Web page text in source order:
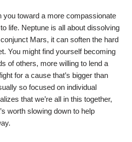
you toward a more compassionate
life. Neptune is all about dissolving
Mars, it can soften the hard
You might find yourself becoming
of others, more willing to lend a
for a cause that’s bigger than
so focused on individual
that we’re all in this together,
worth slowing down to help